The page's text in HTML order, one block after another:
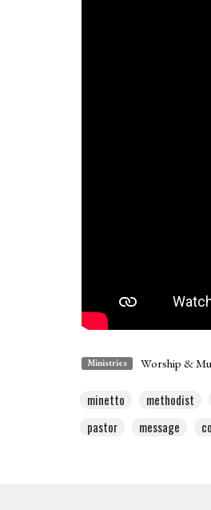
Ministries Worship &
minetto methodist
pastor
message